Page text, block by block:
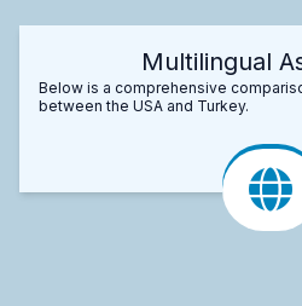
Multilingual
Below is a comprehensive
between the USA and Turkey.